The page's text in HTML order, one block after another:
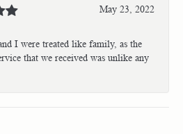
May 23, 2022
I were treated like family, as the
that we received was unlike any